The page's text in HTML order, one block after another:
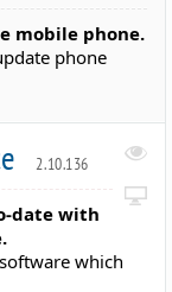
mobile phone.
phone
2.10.136
date with
which